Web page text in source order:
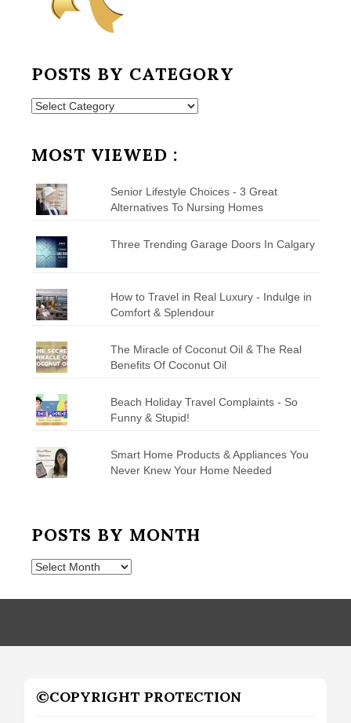
POSTS BY CATEGORY
Posts
MOST VIEWED :
Senior Lifestyle Choices - 3 Great
Alternatives To Nursing Homes
Three Trending Garage Doors In Calgary
How to Travel in Real Luxury - Indulge in
Comfort & Splendour
The Miracle of Coconut Oil & The Real
Benefits Of Coconut Oil
Beach Holiday Travel Complaints - So
Funny & Stupid!
Smart Home Products & Appliances You
Never Knew Your Home Needed
POSTS BY MONTH
Posts
Month
©COPYRIGHT PROTECTION